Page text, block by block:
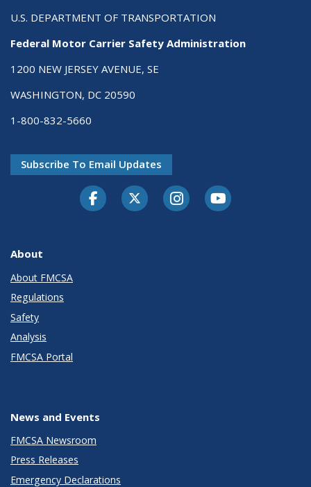
U.S. DEPARTMENT OF TRANSPORTATION
Federal Motor Carrier Safety Administration
1200 NEW JERSEY AVENUE, SE
WASHINGTON, DC 20590
1-800-832-5660
Subscribe To Email Updates
FacebookTwitter-XInstagramYoutube
About
About FMCSA
Regulations
Safety
Analysis
FMCSA Portal
News and Events
FMCSA Newsroom
Press Releases
Emergency Declarations